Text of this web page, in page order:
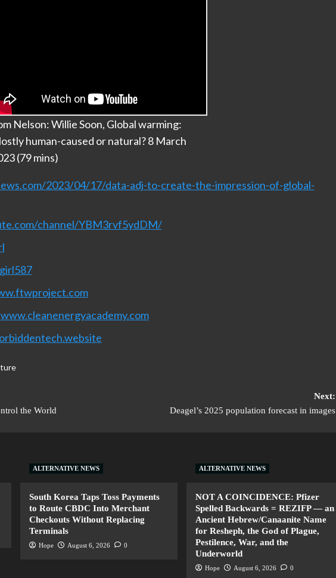
Nelson: Willie Soon, Global warming:
human-caused or natural? 8 March
(79 mins)
2023/04/17/data-adj-to-create-the-impression-of-global-
channel/YBM3rvf5ydDM/
www.cleanenergyacademy.com
the World
Next:
Deagel’s 2025 population forecast in images
ALTERNATIVE NEWS
South Korea Taps Toss Payments
to Route CBDC Into Merchant
Checkouts Without Replacing
Terminals
Hope August 6, 2026 0
ALTERNATIVE NEWS
NOT A COINCIDENCE: Pfizer
Spelled Backwards = REZIFP — an
Ancient Hebrew/Canaanite Name
for Resheph, the God of Plague,
Pestilence, War, and the
Underworld
Hope August 6, 2026 0